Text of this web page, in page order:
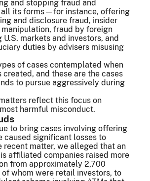
and stopping fraud and
all its forms—for instance, offering
and disclosure fraud, insider
fraud by foreign
markets and investors, and
duties by advisers misusing
of cases contemplated when
created, and these are the cases
to pursue aggressively during
reflect this focus on
harmful misconduct.
to bring cases involving offering
caused significant losses to
recent matter, we alleged that an
affiliated companies raised more
from approximately 2,700
of whom were retail investors, to